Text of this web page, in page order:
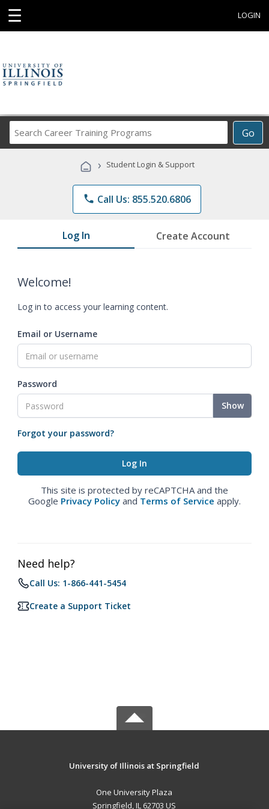
☰ LOGIN
Go
Career
Programs
› Student Login & Support
phone Call Us: 855.520.6806
Log In Create Account
Welcome!
Log in to access your learning content.
Email or Username
Password
Show
Forgot your password?
This site is protected by reCAPTCHA and the
Google Privacy Policy and Terms of Service apply.
Need help?
Call Us: 1-866-441-5454
Create a Support Ticket
University of Illinois at Springfield
One University Plaza
Springfield, IL 62703 US